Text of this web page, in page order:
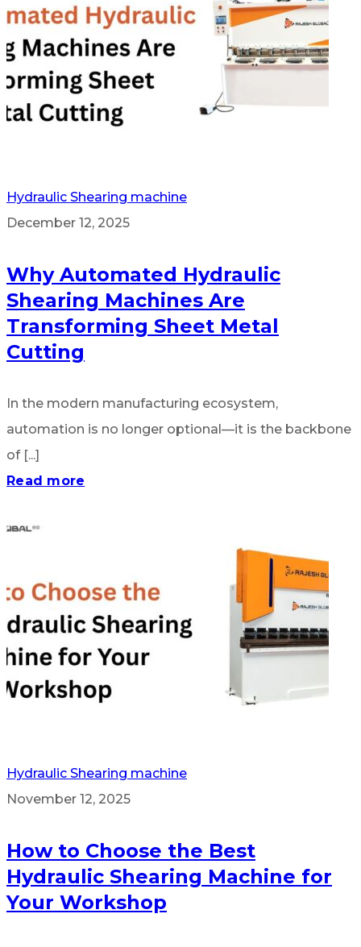
Hydraulic Shearing machine
December 12, 2025
Why Automated Hydraulic
Shearing Machines Are
Transforming Sheet Metal
Cutting
In the modern manufacturing ecosystem,
automation is no longer optional—it is the backbone
of [...]
Read more
Hydraulic Shearing machine
November 12, 2025
How to Choose the Best
Hydraulic Shearing Machine for
Your Workshop